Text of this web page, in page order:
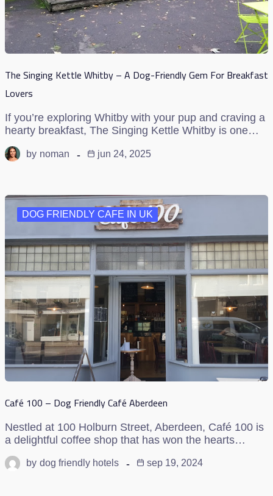
The Singing Kettle Whitby – A Dog-Friendly Gem For Breakfast
Lovers
If you’re exploring Whitby with your pup and craving a
hearty breakfast, The Singing Kettle Whitby is one…
by noman jun 24, 2025
DOG FRIENDLY CAFE IN UK
Café 100 – Dog Friendly Café Aberdeen
Nestled at 100 Holburn Street, Aberdeen, Café 100 is
a delightful coffee shop that has won the hearts…
by dog friendly hotels sep 19, 2024